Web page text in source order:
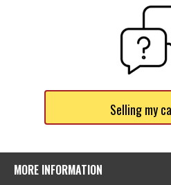
Selling my
MORE INFORMATION